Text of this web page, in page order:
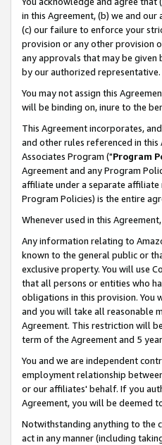
in this Agreement, (b) we and
(c) our failure to enforce your
provision or any other provision
any approvals that may be given
by our authorized representative.
You may not assign this
will be binding on, inure to the
This Agreement incorporates,
and other rules referenced in
Associates Program ("Program
Agreement and any Program
affiliate under a separate
Program Policies) is the entire
Whenever used in this
Any information relating to
known to the general public or
exclusive property. You will use
that all persons or entities who
obligations in this provision.
and you will take all reasonable
Agreement. This restriction will
term of the Agreement and 5
You and we are independent
employment relationship
or our affiliates' behalf. If you
Agreement, you will be deemed
Notwithstanding anything to the
act in any manner (including